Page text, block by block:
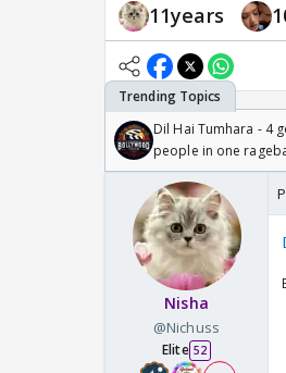
11years
Dil Hai Tumhara - 4
people in one
Nisha
@Nichuss
Elite 52